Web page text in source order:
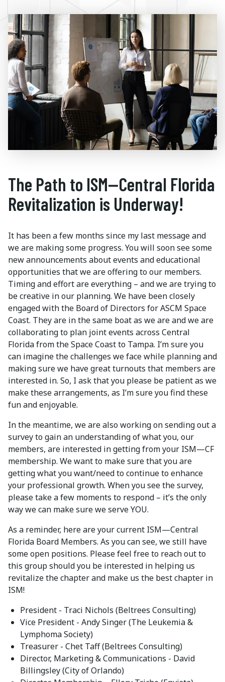
The Path to ISM—Central Florida
Revitalization is Underway!
It has been a few months since my last message and
we are making some progress. You will soon see some
new announcements about events and educational
opportunities that we are offering to our members.
Timing and effort are everything – and we are trying to
be creative in our planning. We have been closely
engaged with the Board of Directors for ASCM Space
Coast. They are in the same boat as we are and we are
collaborating to plan joint events across Central
Florida from the Space Coast to Tampa. I’m sure you
can imagine the challenges we face while planning and
making sure we have great turnouts that members are
interested in. So, I ask that you please be patient as we
make these arrangements, as I’m sure you find these
fun and enjoyable.
In the meantime, we are also working on sending out a
survey to gain an understanding of what you, our
members, are interested in getting from your ISM—CF
membership. We want to make sure that you are
getting what you want/need to continue to enhance
your professional growth. When you see the survey,
please take a few moments to respond – it’s the only
way we can make sure we serve YOU.
As a reminder, here are your current ISM—Central
Florida Board Members. As you can see, we still have
some open positions. Please feel free to reach out to
this group should you be interested in helping us
revitalize the chapter and make us the best chapter in
ISM!
President - Traci Nichols (Beltrees Consulting)
Vice President - Andy Singer (The Leukemia &
Lymphoma Society)
Treasurer - Chet Taff (Beltrees Consulting)
Director, Marketing & Communications - David
Billingsley (City of Orlando)